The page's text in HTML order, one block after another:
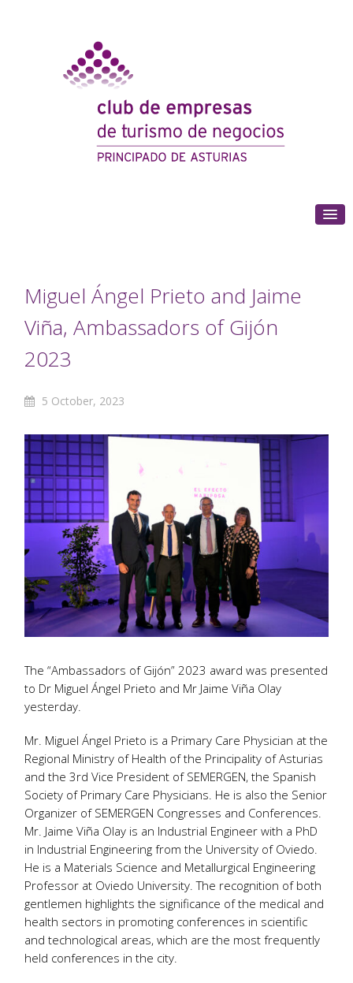
Miguel Ángel Prieto and Jaime
Viña, Ambassadors of Gijón
2023
5 October, 2023
The “Ambassadors of Gijón” 2023 award was presented
to Dr Miguel Ángel Prieto and Mr Jaime Viña Olay
yesterday.
Mr. Miguel Ángel Prieto is a Primary Care Physician at the
Regional Ministry of Health of the Principality of Asturias
and the 3rd Vice President of SEMERGEN, the Spanish
Society of Primary Care Physicians. He is also the Senior
Organizer of SEMERGEN Congresses and Conferences.
Mr. Jaime Viña Olay is an Industrial Engineer with a PhD
in Industrial Engineering from the University of Oviedo.
He is a Materials Science and Metallurgical Engineering
Professor at Oviedo University. The recognition of both
gentlemen highlights the significance of the medical and
health sectors in promoting conferences in scientific
and technological areas, which are the most frequently
held conferences in the city.